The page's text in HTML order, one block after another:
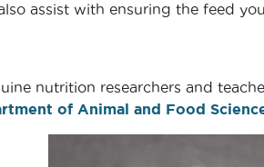
assist with ensuring the feed
nutrition researchers and
of Animal and Food